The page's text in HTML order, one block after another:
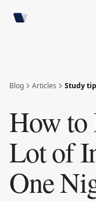
Blog Articles Study
How to
Lot of
One